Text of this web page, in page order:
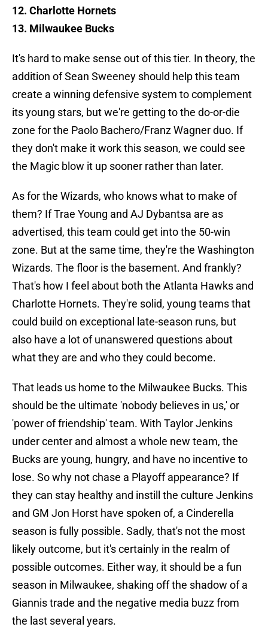
12. Charlotte Hornets
13. Milwaukee Bucks
It's hard to make sense out of this tier. In theory, the
addition of Sean Sweeney should help this team
create a winning defensive system to complement
its young stars, but we're getting to the do-or-die
zone for the Paolo Bachero/Franz Wagner duo. If
they don't make it work this season, we could see
the Magic blow it up sooner rather than later.
As for the Wizards, who knows what to make of
them? If Trae Young and AJ Dybantsa are as
advertised, this team could get into the 50-win
zone. But at the same time, they're the Washington
Wizards. The floor is the basement. And frankly?
That's how I feel about both the Atlanta Hawks and
Charlotte Hornets. They're solid, young teams that
could build on exceptional late-season runs, but
also have a lot of unanswered questions about
what they are and who they could become.
That leads us home to the Milwaukee Bucks. This
should be the ultimate 'nobody believes in us,' or
'power of friendship' team. With Taylor Jenkins
under center and almost a whole new team, the
Bucks are young, hungry, and have no incentive to
lose. So why not chase a Playoff appearance? If
they can stay healthy and instill the culture Jenkins
and GM Jon Horst have spoken of, a Cinderella
season is fully possible. Sadly, that's not the most
likely outcome, but it's certainly in the realm of
possible outcomes. Either way, it should be a fun
season in Milwaukee, shaking off the shadow of a
Giannis trade and the negative media buzz from
the last several years.